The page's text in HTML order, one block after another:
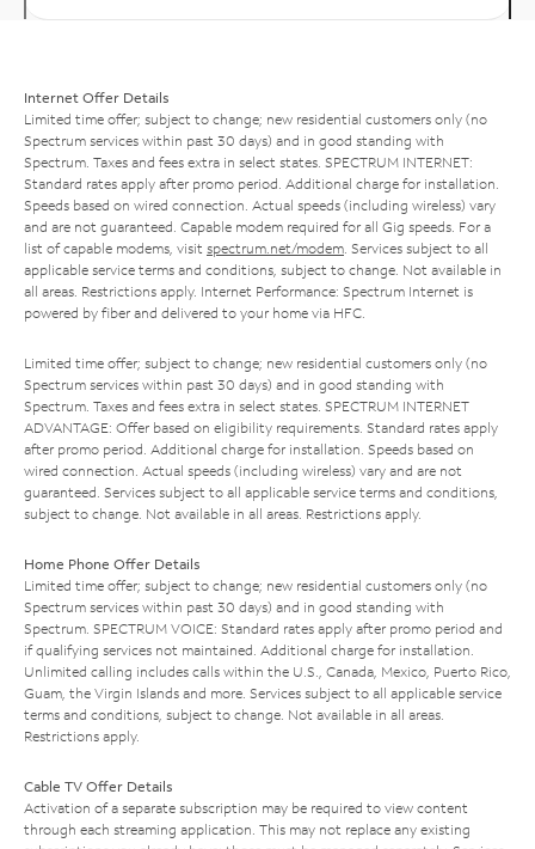
Internet Offer Details
Limited time offer; subject to change; new residential customers only (no
Spectrum services within past 30 days) and in good standing with
Spectrum. Taxes and fees extra in select states. SPECTRUM INTERNET:
Standard rates apply after promo period. Additional charge for installation.
Speeds based on wired connection. Actual speeds (including wireless) vary
and are not guaranteed. Capable modem required for all Gig speeds. For a
list of capable modems, visit spectrum.net/modem . Services subject to all
applicable service terms and conditions, subject to change. Not available in
all areas. Restrictions apply. Internet Performance: Spectrum Internet is
powered by fiber and delivered to your home via HFC.
Limited time offer; subject to change; new residential customers only (no
Spectrum services within past 30 days) and in good standing with
Spectrum. Taxes and fees extra in select states. SPECTRUM INTERNET
ADVANTAGE: Offer based on eligibility requirements. Standard rates apply
after promo period. Additional charge for installation. Speeds based on
wired connection. Actual speeds (including wireless) vary and are not
guaranteed. Services subject to all applicable service terms and conditions,
subject to change. Not available in all areas. Restrictions apply.
Home Phone Offer Details
Limited time offer; subject to change; new residential customers only (no
Spectrum services within past 30 days) and in good standing with
Spectrum. SPECTRUM VOICE: Standard rates apply after promo period and
if qualifying services not maintained. Additional charge for installation.
Unlimited calling includes calls within the U.S., Canada, Mexico, Puerto Rico,
Guam, the Virgin Islands and more. Services subject to all applicable service
terms and conditions, subject to change. Not available in all areas.
Restrictions apply.
Cable TV Offer Details
Activation of a separate subscription may be required to view content
through each streaming application. This may not replace any existing